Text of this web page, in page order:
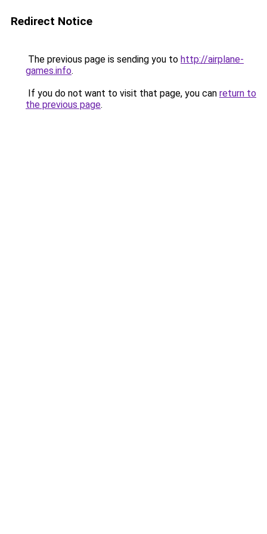
Redirect Notice
The previous page is sending you to http://airplane-
games.info.
If you do not want to visit that page, you can return to
the previous page.